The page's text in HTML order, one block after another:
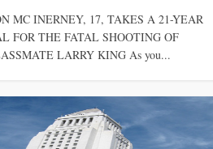
MC INERNEY, 17, TAKES A 21-YEAR
FOR THE FATAL SHOOTING OF
LARRY KING As you...